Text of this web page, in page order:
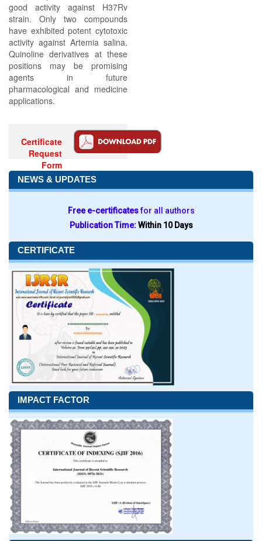
good activity against H37Rv
strain. Only two compounds
have exhibited potent cytotoxic
activity against Artemia salina.
Quinoline derivatives at these
positions may be promising
agents in future
pharmacological and medicine
applications.
Certificate
Request
Form
NEWS & UPDATES
Free e-certificatesfor all authors
Publication Time:Within 10 Days
CERTIFICATE
IMPACT FACTOR